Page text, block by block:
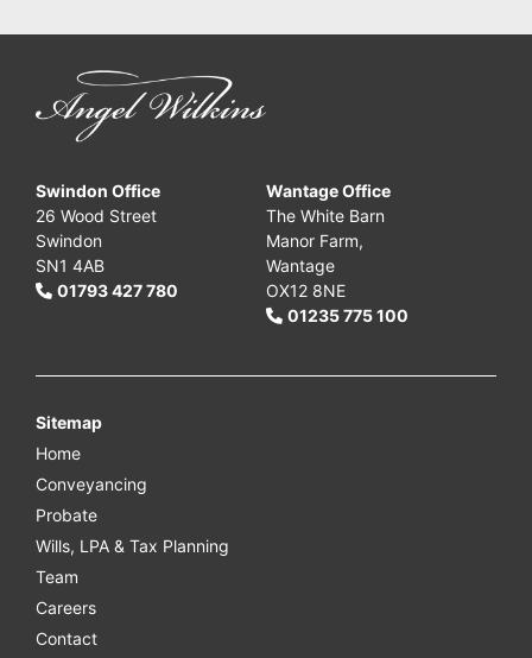
Sitemap
Home
Conveyancing
Probate
Wills, LPA & Tax Planning
Team
Careers
Contact
Swindon Office
26 Wood Street
Swindon
SN1 4AB
01793 427 780
Wantage Office
The White Barn
Manor Farm,
Wantage
OX12 8NE
01235 775 100